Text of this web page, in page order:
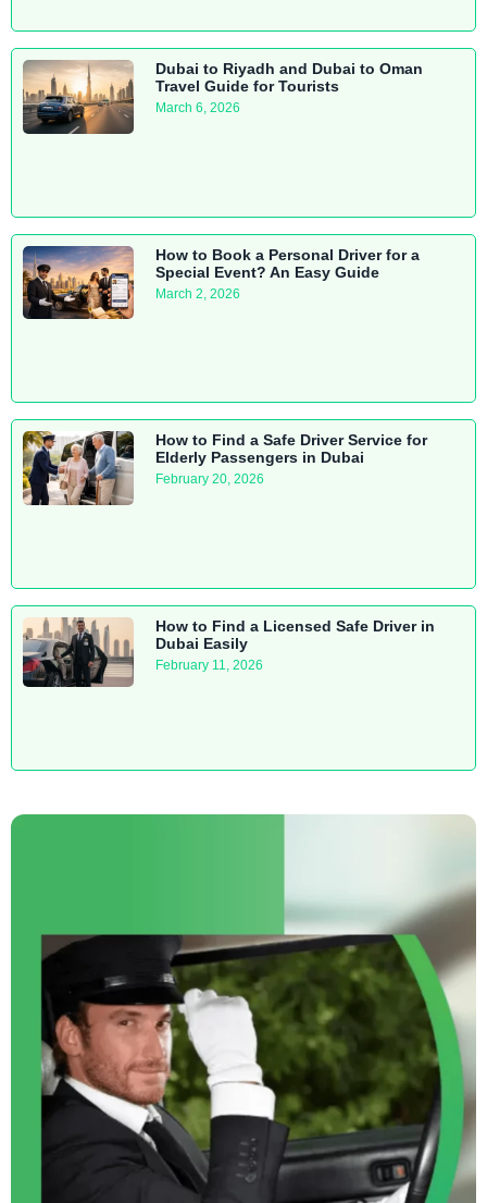
Dubai to Riyadh and Dubai to Oman
Travel Guide for Tourists
March 6, 2026
How to Book a Personal Driver for a
Special Event? An Easy Guide
March 2, 2026
How to Find a Safe Driver Service for
Elderly Passengers in Dubai
February 20, 2026
How to Find a Licensed Safe Driver in
Dubai Easily
February 11, 2026